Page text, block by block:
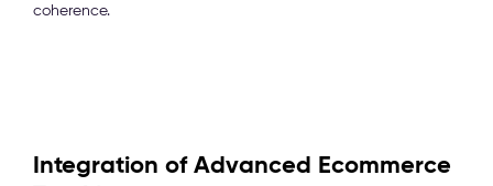
coherence.
Integration of Advanced Ecommerce